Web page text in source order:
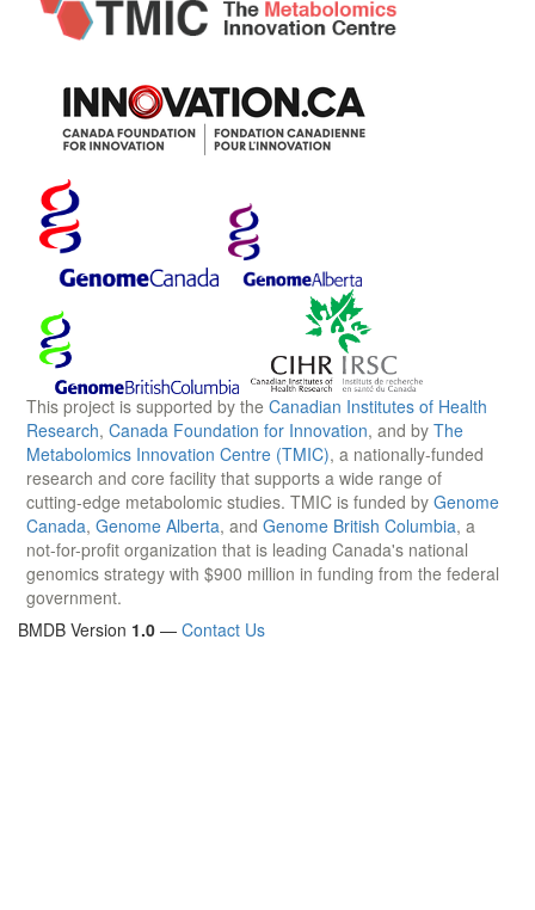
This project is supported by the Canadian Institutes of Health
Research, Canada Foundation for Innovation, and by The
Metabolomics Innovation Centre (TMIC), a nationally-funded
research and core facility that supports a wide range of
cutting-edge metabolomic studies. TMIC is funded by Genome
Canada, Genome Alberta, and Genome British Columbia, a
not-for-profit organization that is leading Canada's national
genomics strategy with $900 million in funding from the federal
government.
BMDB Version 1.0 — Contact Us